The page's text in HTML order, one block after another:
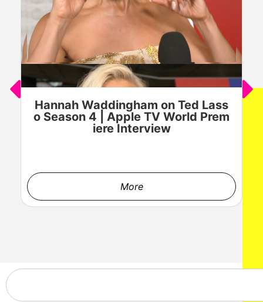
Hannah Waddingham on Ted Lass
o Season 4 | Apple TV World Prem
iere Interview
More